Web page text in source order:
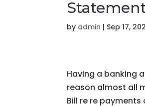
by admin | Sep 17,
Having a banking
reason almost all
Bill re re